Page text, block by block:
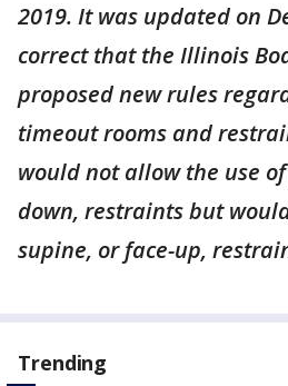
2019. It was updated on
correct that the Illinois
proposed new rules
timeout rooms and
would not allow the use
down, restraints but
supine, or face-up,
Trending